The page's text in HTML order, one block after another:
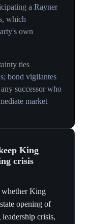
transition,
Harriet
position
deputy
and girls, a
local
than 1,400
the Welsh
Several
for
than
from